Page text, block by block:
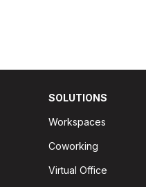
SOLUTIONS
Workspaces
Coworking
Virtual Office